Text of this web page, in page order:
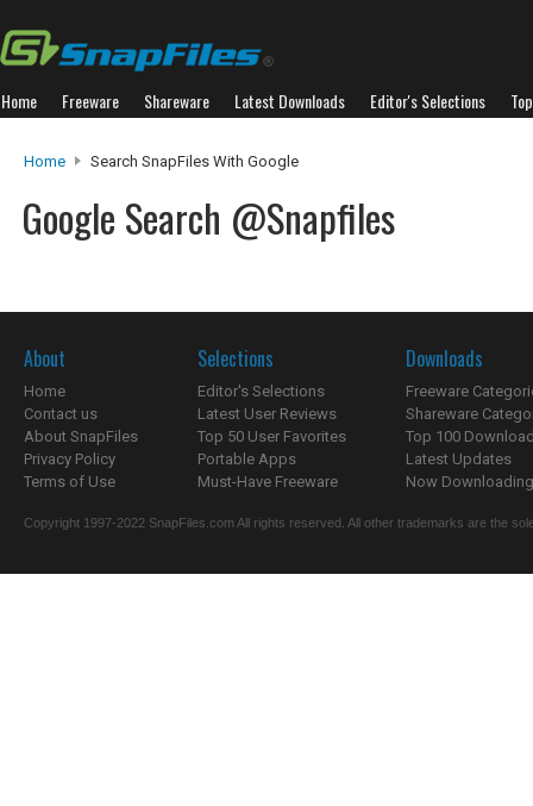
Home Freeware Shareware Latest Downloads Editor's Selections
Home Search SnapFiles With Google
Google Search @Snapfiles
About
Home
Contact us
About SnapFiles
Privacy Policy
Terms of Use
Selections
Editor's Selections
Latest User Reviews
Top 50 User Favorites
Portable Apps
Must-Have Freeware
Downloads
Freeware
Shareware
Top 100
Latest Updates
Now
Copyright 1997-2022 SnapFiles.com All rights reserved. All other trademarks are the